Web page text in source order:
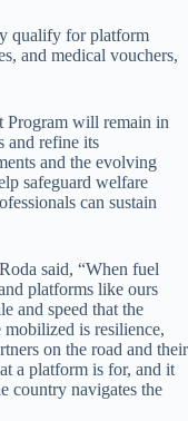
qualify for platform
and medical vouchers,
Program will remain in
and refine its
and the evolving
safeguard welfare
can sustain
said, “When fuel
platforms like ours
and speed that the
is resilience,
on the road and their
a platform is for, and it
country navigates the